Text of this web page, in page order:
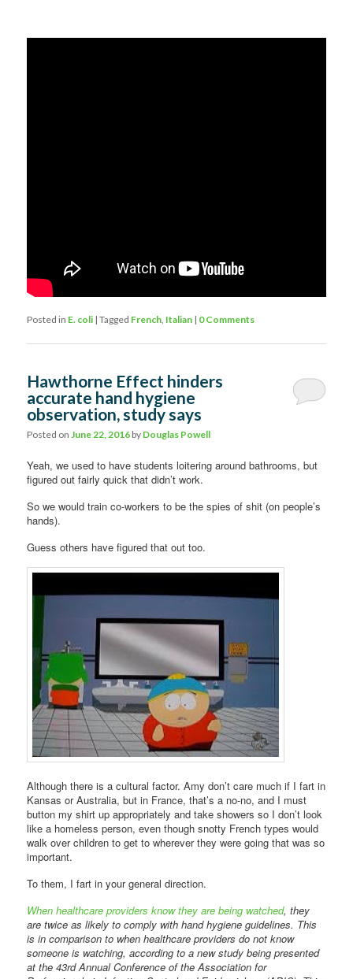
Posted in E. coli |Tagged French, Italian | 0 Comments
Hawthorne Effect hinders
accurate hand hygiene
observation, study says
Posted on June 22, 2016 by Douglas Powell
Yeah, we used to have students loitering around bathrooms, but
figured out fairly quick that didn’t work.
So we would train co-workers to be the spies of shit (on people’s
hands).
Guess others have figured that out too.
Although there is a cultural factor. Amy don’t care much if I fart in
Kansas or Australia, but in France, that’s a no-no, and I must
button my shirt up appropriately and take showers so I don’t look
like a homeless person, even though snotty French types would
walk over children to get to wherever they were going that was so
important.
To them, I fart in your general direction.
When healthcare providers know they are being watched, they
are twice as likely to comply with hand hygiene guidelines. This
is in comparison to when healthcare providers do not know
someone is watching, according to a new study being presented
at the 43rd Annual Conference of the Association for